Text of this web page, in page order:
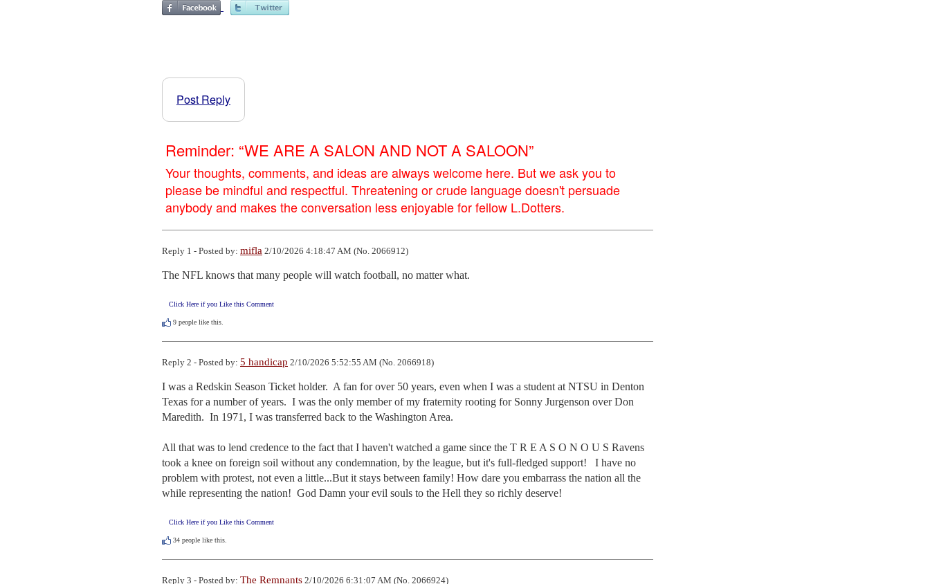
Post Reply
Reminder: “WE ARE A SALON AND NOT A SALOON”
Your thoughts, comments, and ideas are always welcome here. But we ask you to
please be mindful and respectful. Threatening or crude language doesn't persuade
anybody and makes the conversation less enjoyable for fellow L.Dotters.
Reply 1 - Posted by: mifla 2/10/2026 4:18:47 AM (No. 2066912)
The NFL knows that many people will watch football, no matter what.
Click Here if you Like this Comment
9 people like this.
Reply 2 - Posted by: 5 handicap 2/10/2026 5:52:55 AM (No. 2066918)
I was a Redskin Season Ticket holder.  A fan for over 50 years, even when I was a student at NTSU in Denton
Texas for a number of years.  I was the only member of my fraternity rooting for Sonny Jurgenson over Don
Maredith.  In 1971, I was transferred back to the Washington Area.
All that was to lend credence to the fact that I haven't watched a game since the T R E A S O N O U S Ravens
took a knee on foreign soil without any condemnation, by the league, but it's full-fledged support!   I have no
problem with protest, not even a little...But it stays between family! How dare you embarrass the nation all the
while representing the nation!  God Damn your evil souls to the Hell they so richly deserve!
Click Here if you Like this Comment
34 people like this.
Reply 3 - Posted by: The Remnants 2/10/2026 6:31:07 AM (No. 2066924)